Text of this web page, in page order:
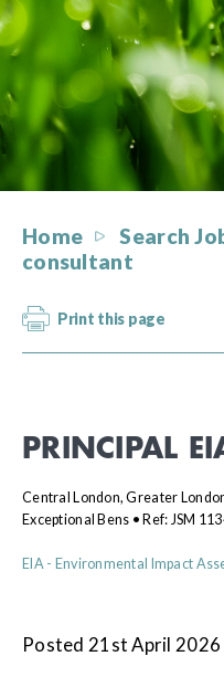
Home Search
consultant
Print this page
PRINCIPAL
Central London, Greater
Exceptional Bens • Ref: JSM
EIA - Environmental Impact
Posted 21st April 2026